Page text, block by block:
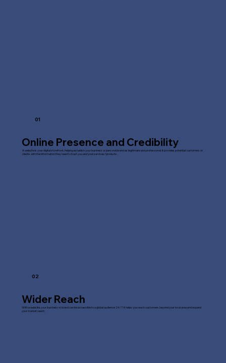
01
Online Presence and Credibility
A website is your digital storefront, helping establish your business or personal brand as legitimate and professional. It provides potential customers or
clients with the information they need to trust you and your services/products.
02
Wider Reach
With a website, your business or brand can be accessible to a global audience 24/7. It helps you reach customers beyond your local area and expand
your market reach.